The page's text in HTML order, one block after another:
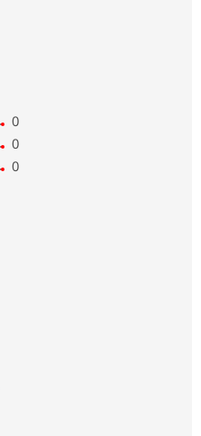
0
0
0